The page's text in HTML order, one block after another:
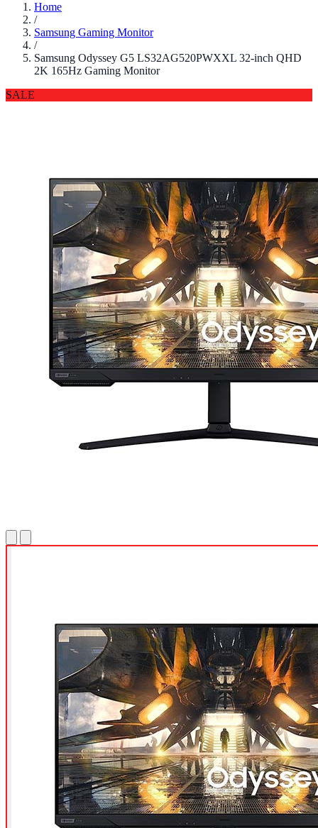
Home
/
Samsung Gaming Monitor
/
Samsung Odyssey G5 LS32AG520PWXXL 32-inch QHD
2K 165Hz Gaming Monitor
SALE